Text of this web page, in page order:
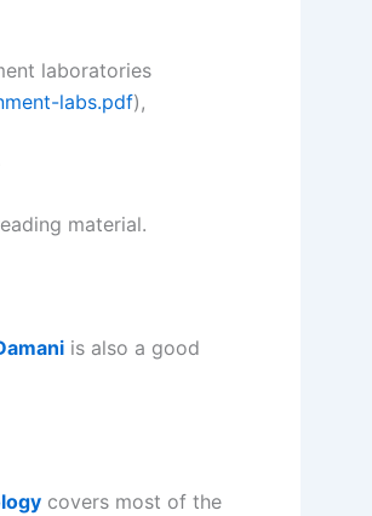
laboratories
labs.pdf),
material.
is also a good
covers most of the